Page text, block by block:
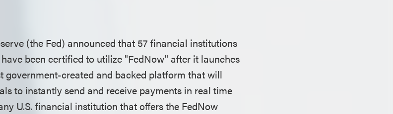
(the Fed) announced that 57 financial institutions
been certified to utilize "FedNow" after it launches
government-created and backed platform that will
to instantly send and receive payments in real time
U.S. financial institution that offers the FedNow